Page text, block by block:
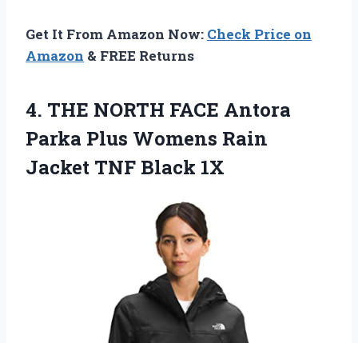
Get It From Amazon Now: Check Price on
Amazon & FREE Returns
4. THE NORTH FACE Antora
Parka Plus Womens Rain
Jacket TNF Black 1X